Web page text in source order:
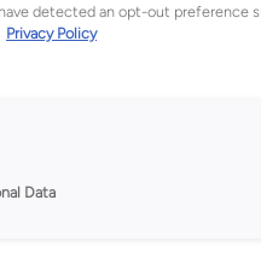
Shape: 5 piece
detected an opt-out preference
Privacy Policy
Data